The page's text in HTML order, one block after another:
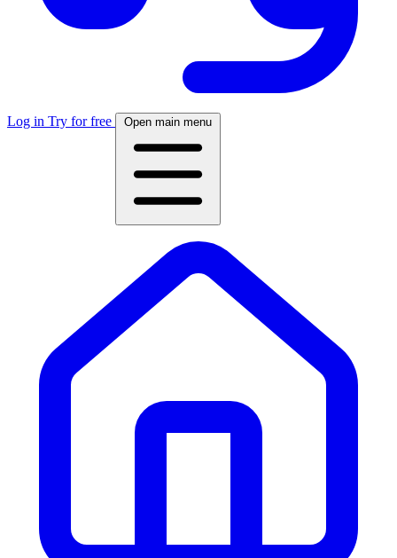
Log in Try for free Open main menu